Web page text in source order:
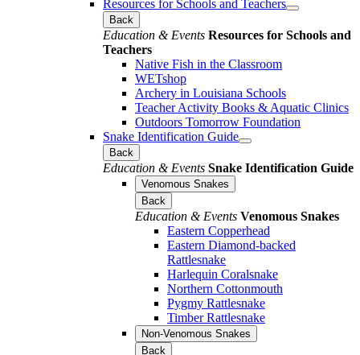
Resources for Schools and Teachers
Back
Education & Events Resources for Schools and
Teachers
Native Fish in the Classroom
WETshop
Archery in Louisiana Schools
Teacher Activity Books & Aquatic Clinics
Outdoors Tomorrow Foundation
Snake Identification Guide
Back
Education & Events Snake Identification Guide
Venomous Snakes
Back
Education & Events Venomous Snakes
Eastern Copperhead
Eastern Diamond-backed
Rattlesnake
Harlequin Coralsnake
Northern Cottonmouth
Pygmy Rattlesnake
Timber Rattlesnake
Non-Venomous Snakes
Back